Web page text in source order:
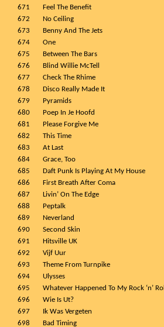
671
Feel The Benefit
672
No Ceiling
673
Benny And The Jets
674
One
675
Between The Bars
676
Blind Willie McTell
677
Check The Rhime
678
Disco Really Made It
679
Pyramids
680
Poep In Je Hoofd
681
Please Forgive Me
682
This Time
683
At Last
684
Grace, Too
685
Daft Punk Is Playing At My House
686
First Breath After Coma
687
Livin’ On The Edge
688
Peptalk
689
Neverland
690
Second Skin
691
Hitsville UK
692
Vijf Uur
693
Theme From Turnpike
694
Ulysses
695
Whatever Happened To My Rock ‘n’ Roll
696
Wie Is Ut?
697
Ik Was Vergeten
698
Bad Timing